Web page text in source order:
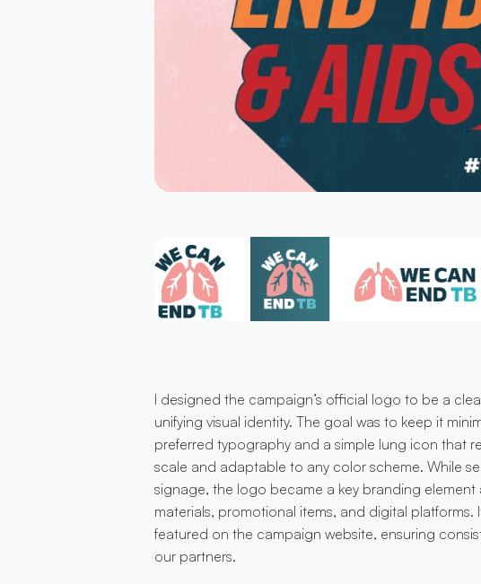
I designed the campaign’s official logo to be a
unifying visual identity. The goal was to keep it
preferred typography and a simple lung icon that
scale and adaptable to any color scheme. While
signage, the logo became a key branding
materials, promotional items, and digital platforms.
featured on the campaign website, ensuring
our partners.